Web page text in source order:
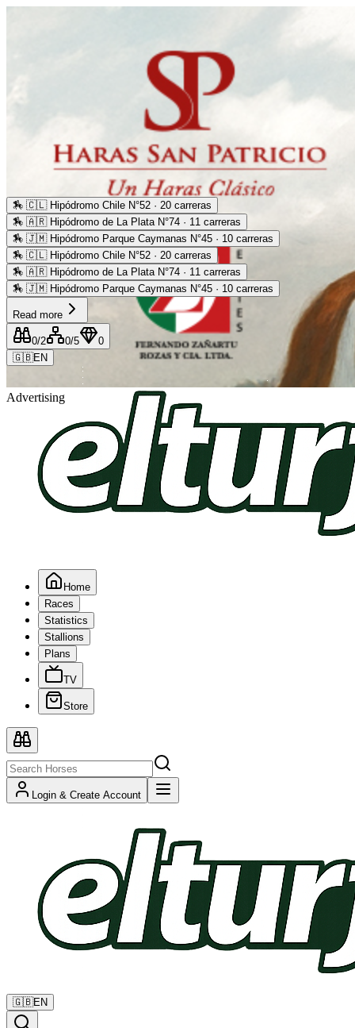
Advertising
🏇 🇨🇱 Hipódromo Chile N°52 · 20 carreras
🏇 🇦🇷 Hipódromo de La Plata N°74 · 11 carreras
🏇 🇯🇲 Hipódromo Parque Caymanas N°45 · 10 carreras
🏇 🇨🇱 Hipódromo Chile N°52 · 20 carreras
🏇 🇦🇷 Hipódromo de La Plata N°74 · 11 carreras
🏇 🇯🇲 Hipódromo Parque Caymanas N°45 · 10 carreras
Read more
0/2 0/5
0
🇬🇧EN
Home
Races
Statistics
Stallions
Plans
TV
Store
Login & Create Account
🇬🇧EN